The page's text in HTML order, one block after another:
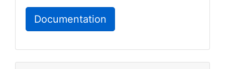
Documentation